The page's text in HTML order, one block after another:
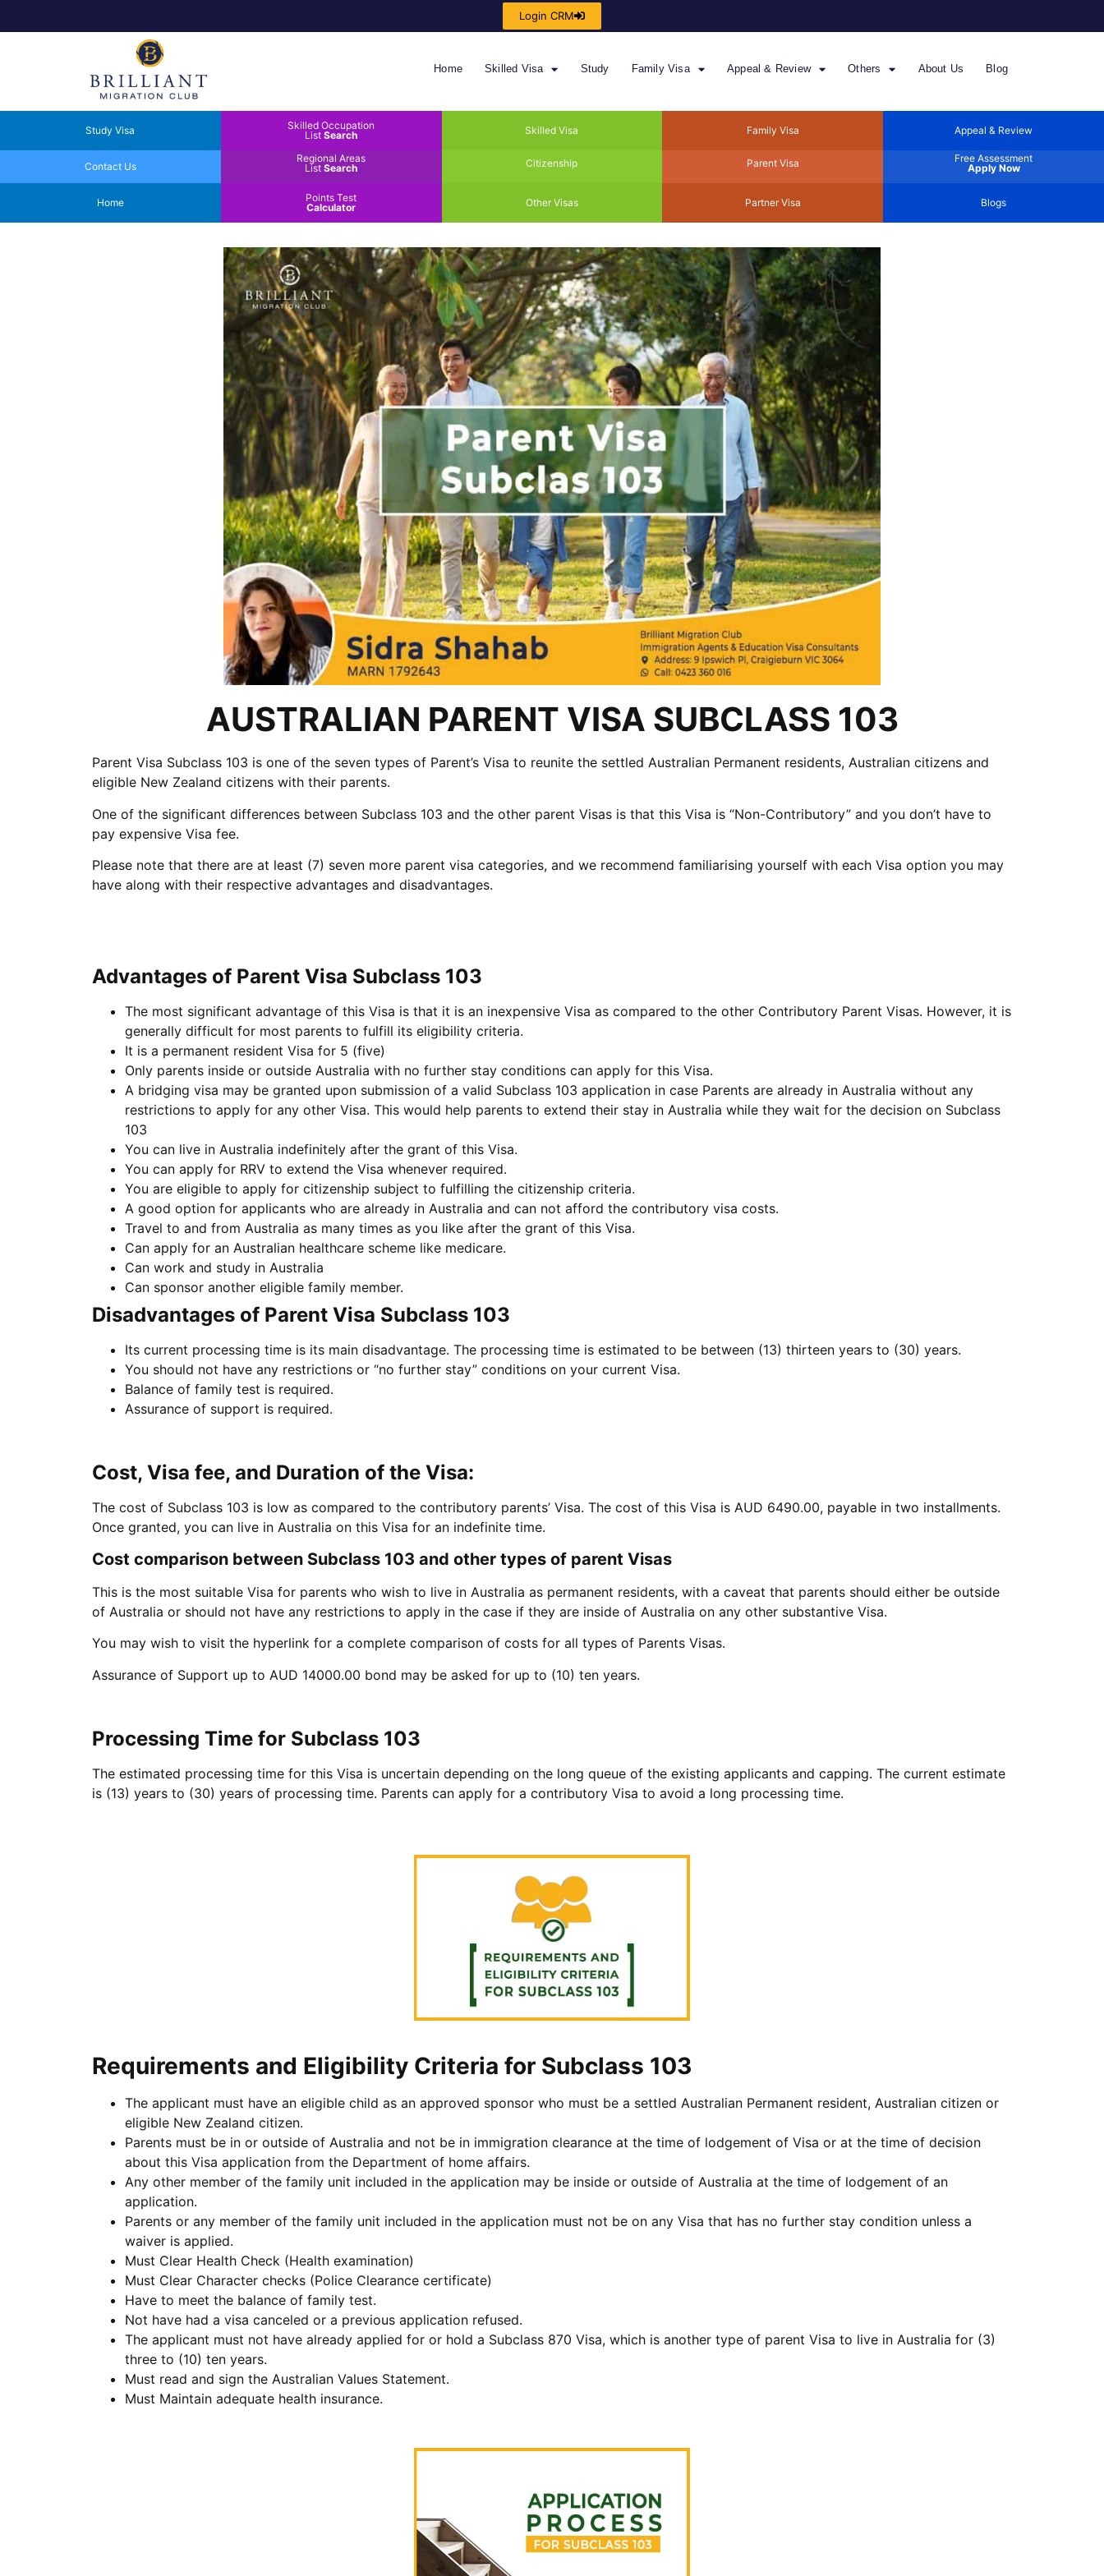
Login CRM
Home Skilled Visa Study Family Visa Appeal & Review Others About Us Blog
Study Visa
Skilled Occupation
ListSearch Skilled Visa Family Visa Appeal & Review
Contact Us
Regional Areas
ListSearch Citizenship Parent Visa
Free Assessment
Apply Now
Home
Points Test
Calculator
Other Visas Partner Visa Blogs
AUSTRALIAN PARENT VISA SUBCLASS 103
Parent Visa Subclass 103 is one of the seven types of Parent’s Visa to reunite the settled Australian Permanent residents, Australian citizens and
eligible New Zealand citizens with their parents.
One of the significant differences between Subclass 103 and the other parent Visas is that this Visa is “Non-Contributory” and you don’t have to
pay expensive Visa fee.
Please note that there are at least (7) seven more parent visa categories, and we recommend familiarising yourself with each Visa option you may
have along with their respective advantages and disadvantages.
Advantages of Parent Visa Subclass 103
The most significant advantage of this Visa is that it is an inexpensive Visa as compared to the other Contributory Parent Visas. However, it is
generally difficult for most parents to fulfill its eligibility criteria.
It is a permanent resident Visa for 5 (five)
Only parents inside or outside Australia with no further stay conditions can apply for this Visa.
A bridging visa may be granted upon submission of a valid Subclass 103 application in case Parents are already in Australia without any
restrictions to apply for any other Visa. This would help parents to extend their stay in Australia while they wait for the decision on Subclass
103
You can live in Australia indefinitely after the grant of this Visa.
You can apply for RRV to extend the Visa whenever required.
You are eligible to apply for citizenship subject to fulfilling the citizenship criteria.
A good option for applicants who are already in Australia and can not afford the contributory visa costs.
Travel to and from Australia as many times as you like after the grant of this Visa.
Can apply for an Australian healthcare scheme like medicare.
Can work and study in Australia
Can sponsor another eligible family member.
Disadvantages of Parent Visa Subclass 103
Its current processing time is its main disadvantage. The processing time is estimated to be between (13) thirteen years to (30) years.
You should not have any restrictions or “no further stay” conditions on your current Visa.
Balance of family test is required.
Assurance of support is required.
Cost, Visa fee, and Duration of the Visa:
The cost of Subclass 103 is low as compared to the contributory parents’ Visa. The cost of this Visa is AUD 6490.00, payable in two installments.
Once granted, you can live in Australia on this Visa for an indefinite time.
Cost comparison between Subclass 103 and other types of parent Visas
This is the most suitable Visa for parents who wish to live in Australia as permanent residents, with a caveat that parents should either be outside
of Australia or should not have any restrictions to apply in the case if they are inside of Australia on any other substantive Visa.
You may wish to visit the hyperlink for a complete comparison of costs for all types of Parents Visas.
Assurance of Support up to AUD 14000.00 bond may be asked for up to (10) ten years.
Processing Time for Subclass 103
The estimated processing time for this Visa is uncertain depending on the long queue of the existing applicants and capping. The current estimate
is (13) years to (30) years of processing time. Parents can apply for a contributory Visa to avoid a long processing time.
Requirements and Eligibility Criteria for Subclass 103
The applicant must have an eligible child as an approved sponsor who must be a settled Australian Permanent resident, Australian citizen or
eligible New Zealand citizen.
Parents must be in or outside of Australia and not be in immigration clearance at the time of lodgement of Visa or at the time of decision
about this Visa application from the Department of home affairs.
Any other member of the family unit included in the application may be inside or outside of Australia at the time of lodgement of an
application.
Parents or any member of the family unit included in the application must not be on any Visa that has no further stay condition unless a
waiver is applied.
Must Clear Health Check (Health examination)
Must Clear Character checks (Police Clearance certificate)
Have to meet the balance of family test.
Not have had a visa canceled or a previous application refused.
The applicant must not have already applied for or hold a Subclass 870 Visa, which is another type of parent Visa to live in Australia for (3)
three to (10) ten years.
Must read and sign the Australian Values Statement.
Must Maintain adequate health insurance.